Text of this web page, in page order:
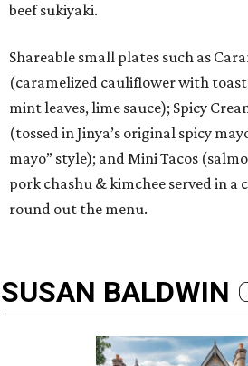
beef sukiyaki.
Shareable small plates such as
(caramelized cauliflower with
mint leaves, lime sauce); Spicy
(tossed in Jinya’s original spicy
mayo” style); and Mini Tacos
pork chashu & kimchee served in a
round out the menu.
SUSAN BALDWIN